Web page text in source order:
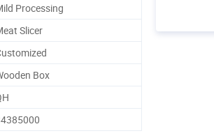
Processing
Slicer
Box